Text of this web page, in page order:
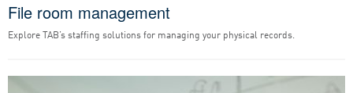
File room management
Explore TAB’s staffing solutions for managing your physical records.